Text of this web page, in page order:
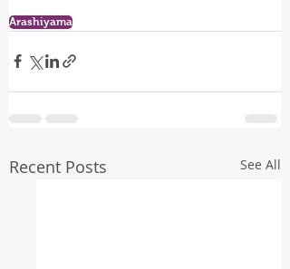
Arashiyama
Recent Posts See All